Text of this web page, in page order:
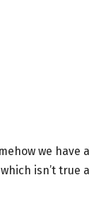
we
isn’t